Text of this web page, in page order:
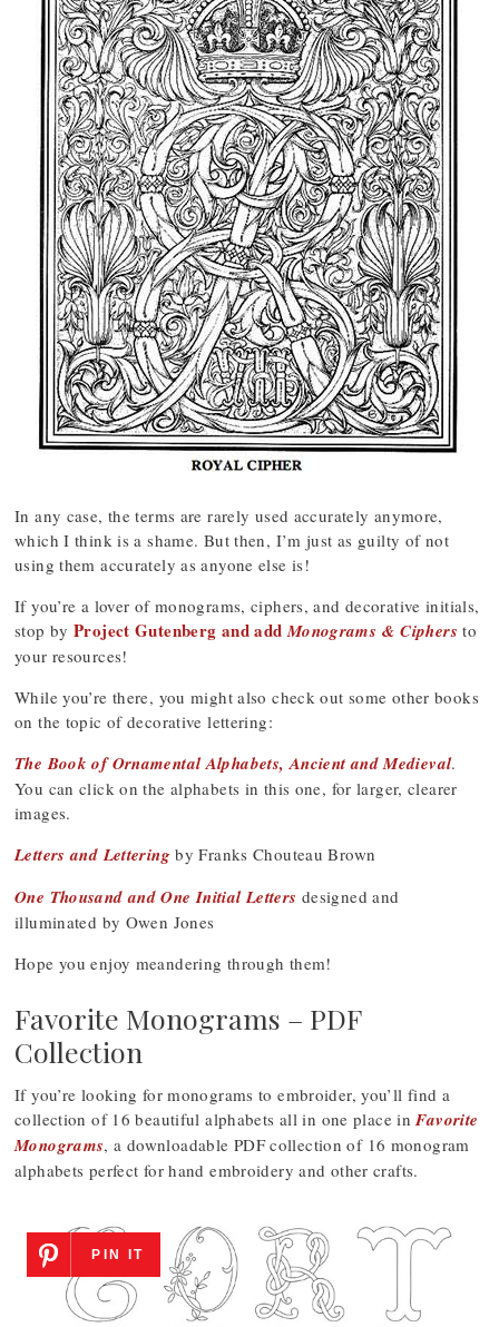
In any case, the terms are rarely used accurately anymore,
which I think is a shame. But then, I’m just as guilty of not
using them accurately as anyone else is!
If you’re a lover of monograms, ciphers, and decorative initials,
stop by Project Gutenberg and addMonograms & Ciphers to
your resources!
While you’re there, you might also check out some other books
on the topic of decorative lettering:
The Book of Ornamental Alphabets, Ancient and Medieval.
You can click on the alphabets in this one, for larger, clearer
images.
Letters and Letteringby Franks Chouteau Brown
One Thousand and One Initial Letters designed and
illuminated by Owen Jones
Hope you enjoy meandering through them!
Favorite Monograms – PDF
Collection
If you’re looking for monograms to embroider, you’ll find a
collection of 16 beautiful alphabets all in one place inFavorite
Monograms, a downloadable PDF collection of 16 monogram
alphabets perfect for hand embroidery and other crafts.
PIN IT